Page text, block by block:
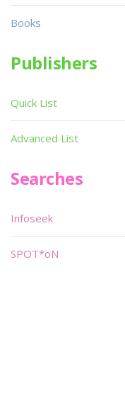
Books
Publishers
Quick List
Advanced List
Searches
Infoseek
SPOT*oN